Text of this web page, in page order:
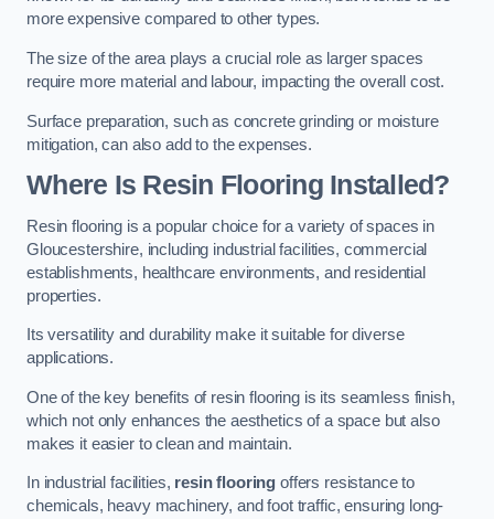
more expensive compared to other types.
The size of the area plays a crucial role as larger spaces
require more material and labour, impacting the overall cost.
Surface preparation, such as concrete grinding or moisture
mitigation, can also add to the expenses.
Where Is Resin Flooring Installed?
Resin flooring is a popular choice for a variety of spaces in
Gloucestershire, including industrial facilities, commercial
establishments, healthcare environments, and residential
properties.
Its versatility and durability make it suitable for diverse
applications.
One of the key benefits of resin flooring is its seamless finish,
which not only enhances the aesthetics of a space but also
makes it easier to clean and maintain.
In industrial facilities, resin flooring offers resistance to
chemicals, heavy machinery, and foot traffic, ensuring long-